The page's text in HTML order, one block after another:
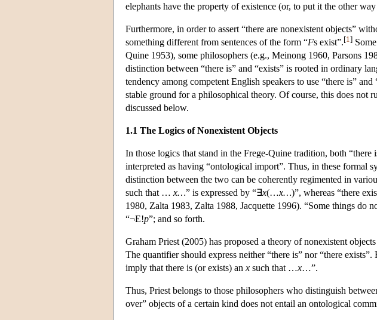
elephants have the property of existence (or, to put it the other
Furthermore, in order to assert “there are nonexistent objects”
something different from sentences of the form “Fs exist”.[1 ]
Quine 1953), some philosophers (e.g., Meinong 1960, Parsons
distinction between “there is” and “exists” is rooted in ordinary
tendency among competent English speakers to use “there is”
stable ground for a philosophical theory. Of course, this does not
discussed below.
1.1 The Logics of Nonexistent Objects
In those logics that stand in the Frege-Quine tradition, both
interpreted as having “ontological import”. Thus, in these formal
distinction between the two can be coherently regimented in
such that … x…” is expressed by “∃x(…x…)”, whereas “there
1980, Zalta 1983, Zalta 1988, Jacquette 1996). “Some things do
“¬E!p”; and so forth.
Graham Priest (2005) has proposed a theory of nonexistent
The quantifier should express neither “there is” nor “there
imply that there is (or exists) an x such that …x…”.
Thus, Priest belongs to those philosophers who distinguish
over” objects of a certain kind does not entail an ontological